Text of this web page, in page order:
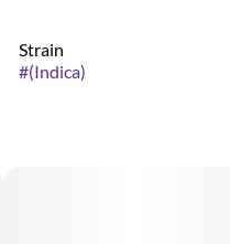
Strain
#(Indica)